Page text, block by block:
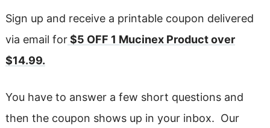
Sign up and receive a printable coupon delivered
via email for$5 OFF 1 Mucinex Product over
$14.99.
You have to answer a few short questions and
then the coupon shows up in your inbox. Our